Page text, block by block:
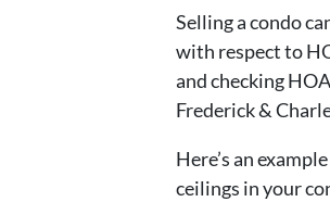
Selling a condo
with respect to
and checking
Frederick &
Here’s an
ceilings in your